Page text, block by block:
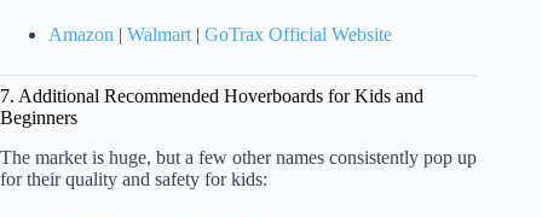
Amazon | Walmart | GoTrax Official Website
7. Additional Recommended Hoverboards for Kids and
Beginners
The market is huge, but a few other names consistently pop up
for their quality and safety for kids: